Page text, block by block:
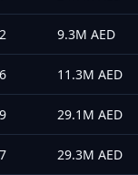
9.3M AED
11.3M AED
29.1M AED
29.3M AED